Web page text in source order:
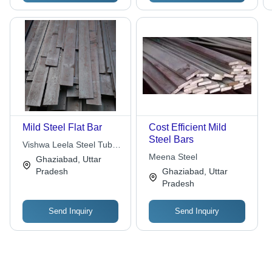
Mild Steel Flat Bar
Vishwa Leela Steel Tubes
Industries
Ghaziabad, Uttar
Pradesh
Send Inquiry
Cost Efficient Mild
Steel Bars
Meena Steel
Ghaziabad, Uttar
Pradesh
Send Inquiry